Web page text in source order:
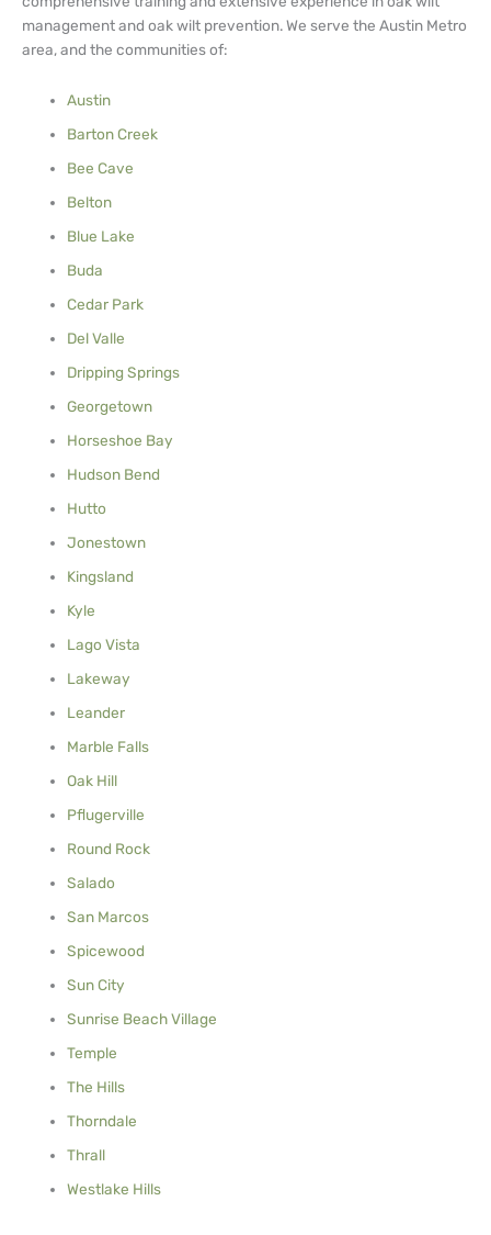
management and oak wilt prevention. We serve the Austin Metro
area, and the communities of:
Austin
Barton Creek
Bee Cave
Belton
Blue Lake
Buda
Cedar Park
Del Valle
Dripping Springs
Georgetown
Horseshoe Bay
Hudson Bend
Hutto
Jonestown
Kingsland
Kyle
Lago Vista
Lakeway
Leander
Marble Falls
Oak Hill
Pflugerville
Round Rock
Salado
San Marcos
Spicewood
Sun City
Sunrise Beach Village
Temple
The Hills
Thorndale
Thrall
Westlake Hills